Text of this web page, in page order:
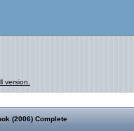
version.
(2006) Complete